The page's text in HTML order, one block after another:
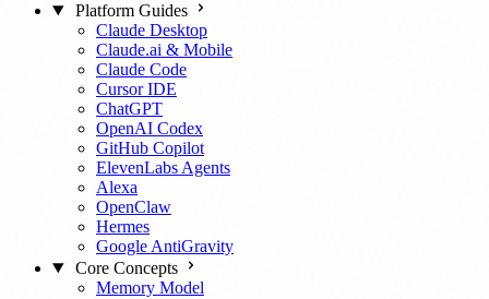
Platform Guides
Claude Desktop
Claude.ai & Mobile
Claude Code
Cursor IDE
ChatGPT
OpenAI Codex
GitHub Copilot
ElevenLabs Agents
Alexa
OpenClaw
Hermes
Google AntiGravity
Core Concepts
Memory Model